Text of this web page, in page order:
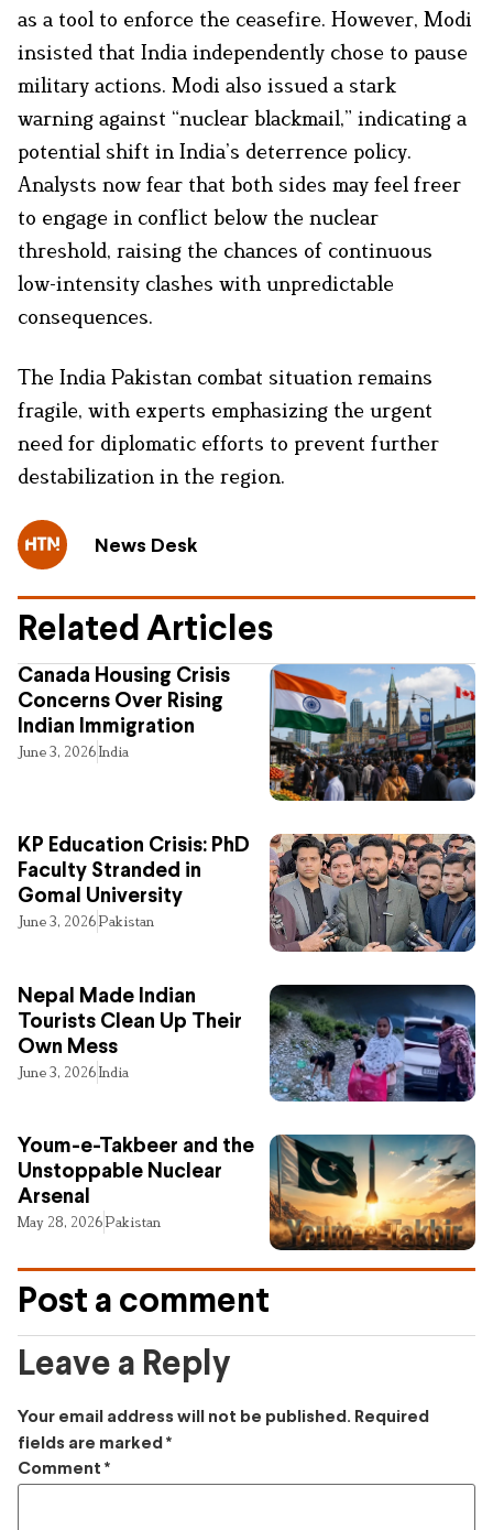
as a tool to enforce the ceasefire. However, Modi
insisted that India independently chose to pause
military actions. Modi also issued a stark
warning against “nuclear blackmail,” indicating a
potential shift in India’s deterrence policy.
Analysts now fear that both sides may feel freer
to engage in conflict below the nuclear
threshold, raising the chances of continuous
low-intensity clashes with unpredictable
consequences.
The India Pakistan combat situation remains
fragile, with experts emphasizing the urgent
need for diplomatic efforts to prevent further
destabilization in the region.
News Desk
Related Articles
Canada Housing Crisis
Concerns Over Rising
Indian Immigration
June 3, 2026India
KP Education Crisis: PhD
Faculty Stranded in
Gomal University
June 3, 2026Pakistan
Nepal Made Indian
Tourists Clean Up Their
Own Mess
June 3, 2026India
Youm-e-Takbeer and the
Unstoppable Nuclear
Arsenal
May 28, 2026Pakistan
Post a comment
Leave a Reply
Your email address will not be published. Required
fields are marked *
Comment *